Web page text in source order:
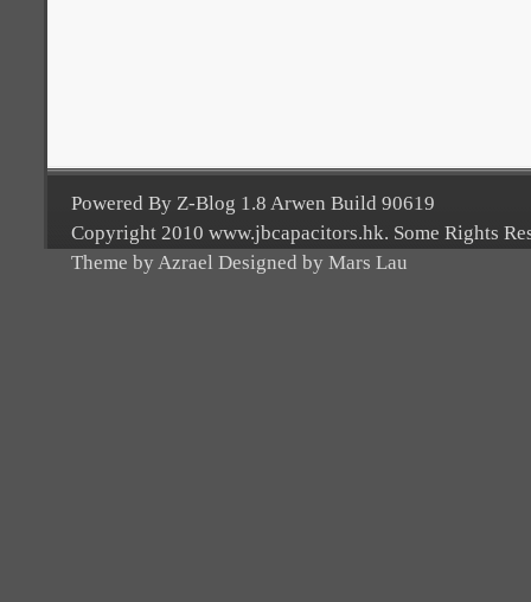
Powered By Z-Blog 1.8 Arwen Build 90619
Copyright 2010 www.jbcapacitors.hk. Some Rights
Theme by Azrael Designed by Mars Lau